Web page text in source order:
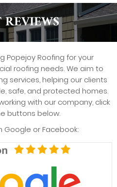
Popejoy Roofing for your
roofing needs. We aim to
services, helping our clients
safe, and protected homes.
with our company, click
buttons below.
Google or Facebook: